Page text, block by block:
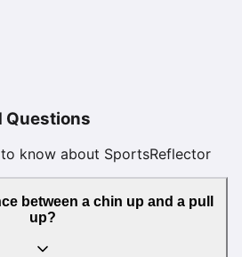
Questions
know about SportsReflector
between a chin up and a pull
up?